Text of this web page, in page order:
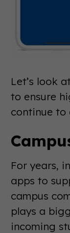
Let’s look
to ensure
continue to
For years,
apps to
campus
plays a
incoming